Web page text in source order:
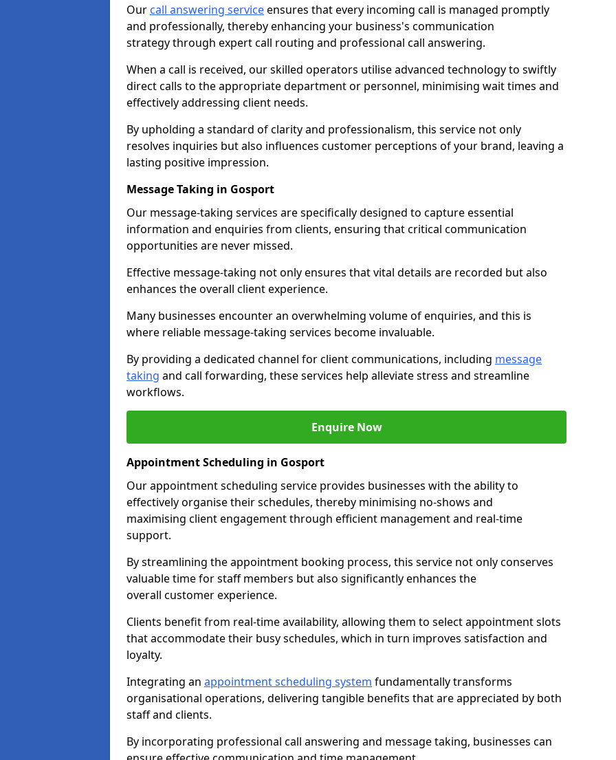
Our call answering serviceensures that every incoming call is managed promptly
and professionally, thereby enhancing your business's communication
strategy through expert call routing and professional call answering.
When a call is received, our skilled operators utilise advanced technology to swiftly
direct calls to the appropriate department or personnel, minimising wait times and
effectively addressing client needs.
By upholding a standard of clarity and professionalism, this service not only
resolves inquiries but also influences customer perceptions of your brand, leaving a
lasting positive impression.
Message Taking in Gosport
Our message-taking services are specifically designed to capture essential
information and enquiries from clients, ensuring that critical communication
opportunities are never missed.
Effective message-taking not only ensures that vital details are recorded but also
enhances the overall client experience.
Many businesses encounter an overwhelming volume of enquiries, and this is
where reliable message-taking services become invaluable.
By providing a dedicated channel for client communications, including message
taking and call forwarding, these services help alleviate stress and streamline
workflows.
Enquire Now
Appointment Scheduling in Gosport
Our appointment scheduling service provides businesses with the ability to
effectively organise their schedules, thereby minimising no-shows and
maximising client engagement through efficient management and real-time
support.
By streamlining the appointment booking process, this service not only conserves
valuable time for staff members but also significantly enhances the
overall customer experience.
Clients benefit from real-time availability, allowing them to select appointment slots
that accommodate their busy schedules, which in turn improves satisfaction and
loyalty.
Integrating an appointment scheduling system fundamentally transforms
organisational operations, delivering tangible benefits that are appreciated by both
staff and clients.
By incorporating professional call answering and message taking, businesses can